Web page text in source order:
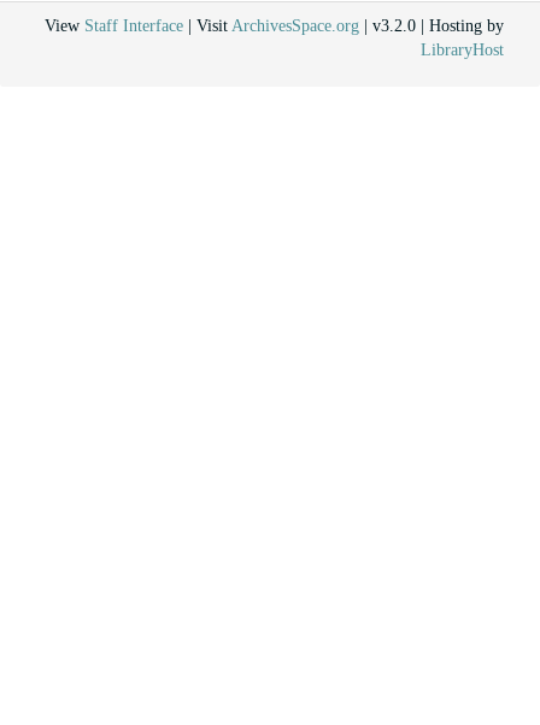
View Staff Interface | Visit ArchivesSpace.org | v3.2.0 | Hosting by
LibraryHost